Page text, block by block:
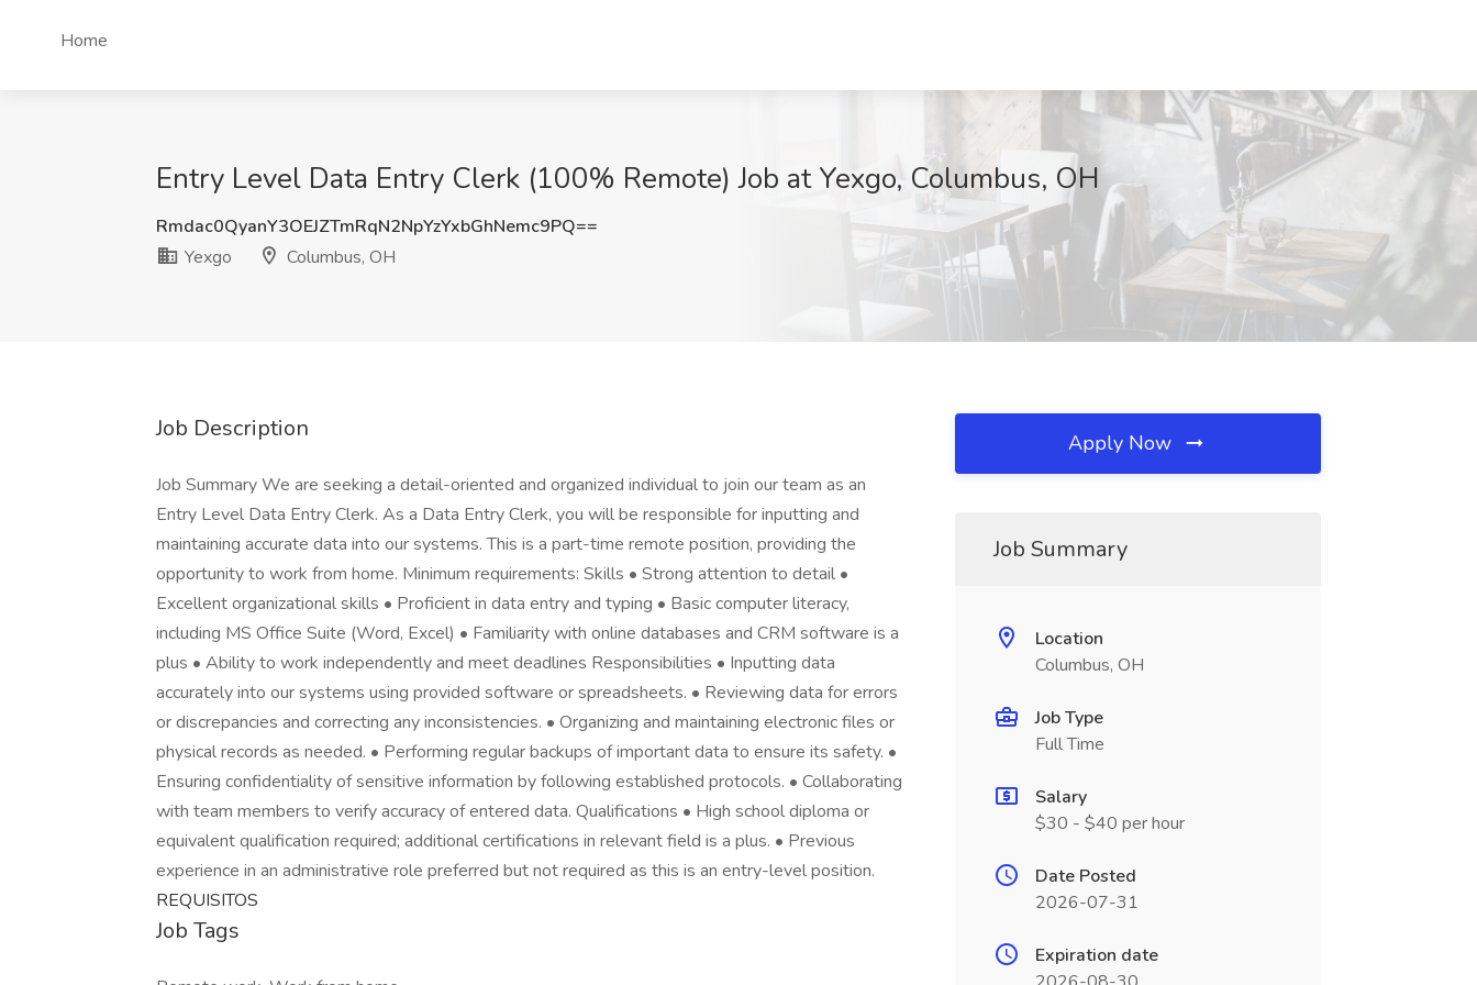
Home
Entry Level Data Entry Clerk (100% Remote) Job at Yexgo, Columbus, OH
Rmdac0QyanY3OEJZTmRqN2NpYzYxbGhNemc9PQ==
Yexgo
Columbus, OH
Job Description
Job Summary We are seeking a detail-oriented and organized individual to join our team as an
Entry Level Data Entry Clerk. As a Data Entry Clerk, you will be responsible for inputting and
maintaining accurate data into our systems. This is a part-time remote position, providing the
opportunity to work from home. Minimum requirements: Skills • Strong attention to detail •
Excellent organizational skills • Proficient in data entry and typing • Basic computer literacy,
including MS Office Suite (Word, Excel) • Familiarity with online databases and CRM software is a
plus • Ability to work independently and meet deadlines Responsibilities • Inputting data
accurately into our systems using provided software or spreadsheets. • Reviewing data for errors
or discrepancies and correcting any inconsistencies. • Organizing and maintaining electronic files or
physical records as needed. • Performing regular backups of important data to ensure its safety. •
Ensuring confidentiality of sensitive information by following established protocols. • Collaborating
with team members to verify accuracy of entered data. Qualifications • High school diploma or
equivalent qualification required; additional certifications in relevant field is a plus. • Previous
experience in an administrative role preferred but not required as this is an entry-level position.
REQUISITOS
Job Tags
Apply Now
Job Summary
Location
Columbus, OH
Job Type
Full Time
Salary
$30 - $40 per hour
Date Posted
2026-07-31
Expiration date